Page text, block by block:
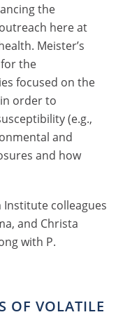
the
here at
Meister’s
the
focused on the
order to
(e.g.,
and
and how
Institute colleagues
and Christa
with P.
OF VOLATILE